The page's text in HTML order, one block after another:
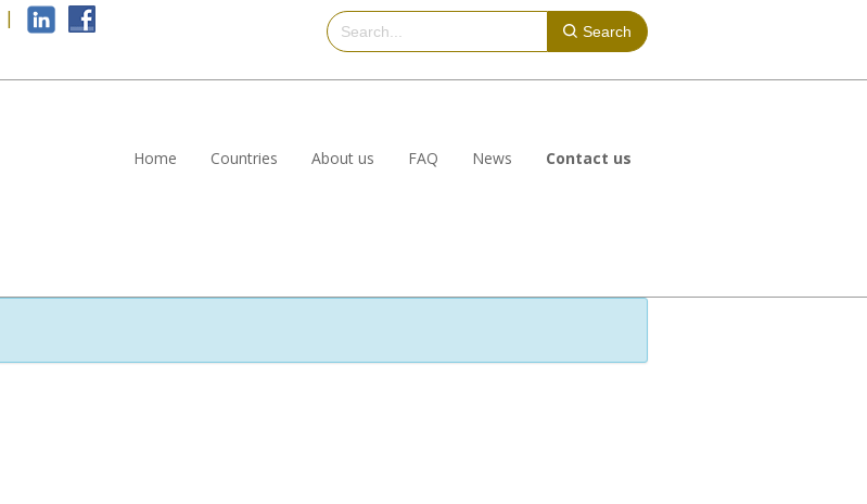
|
Search
Home Countries About us FAQ News Contact us